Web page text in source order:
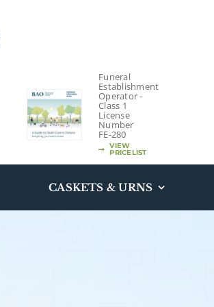
Funeral
Establishment
Operator -
Class 1
License
Number
FE-280
VIEW
PRICELIST
CASKETS & URNS